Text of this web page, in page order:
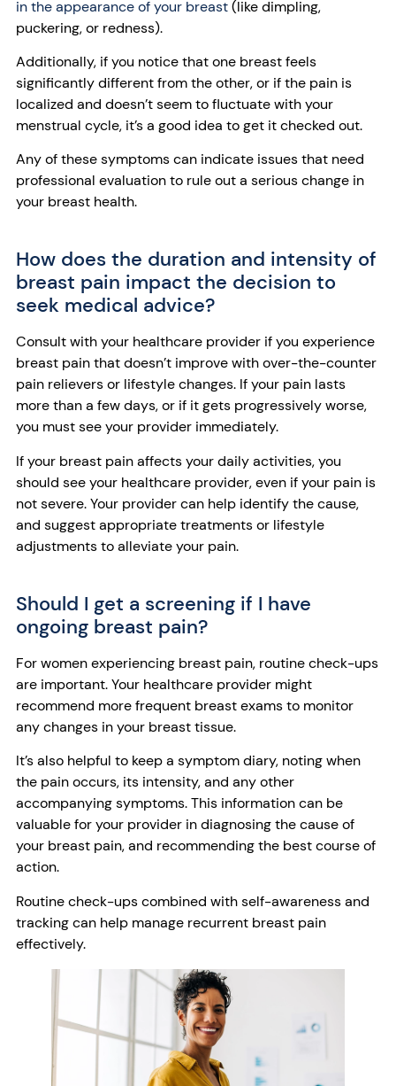
in the appearance of your breast(like dimpling,
puckering, or redness).
Additionally, if you notice that one breast feels
significantly different from the other, or if the pain is
localized and doesn’t seem to fluctuate with your
menstrual cycle, it’s a good idea to get it checked out.
Any of these symptoms can indicate issues that need
professional evaluation to rule out a serious change in
your breast health.
How does the duration and intensity of
breast pain impact the decision to
seek medical advice?
Consult with your healthcare provider if you experience
breast pain that doesn’t improve with over-the-counter
pain relievers or lifestyle changes. If your pain lasts
more than a few days, or if it gets progressively worse,
you must see your provider immediately.
If your breast pain affects your daily activities, you
should see your healthcare provider, even if your pain is
not severe. Your provider can help identify the cause,
and suggest appropriate treatments or lifestyle
adjustments to alleviate your pain.
Should I get a screening if I have
ongoing breast pain?
For women experiencing breast pain, routine check-ups
are important. Your healthcare provider might
recommend more frequent breast exams to monitor
any changes in your breast tissue.
It’s also helpful to keep a symptom diary, noting when
the pain occurs, its intensity, and any other
accompanying symptoms. This information can be
valuable for your provider in diagnosing the cause of
your breast pain, and recommending the best course of
action.
Routine check-ups combined with self-awareness and
tracking can help manage recurrent breast pain
effectively.